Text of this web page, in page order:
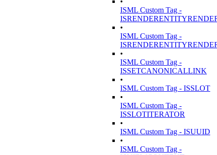
ISML Custom Tag -
•
ISML Custom Tag -
•
ISML Custom Tag -
ISSETCANONICALLINK
•
ISML Custom Tag - ISSLOT
•
ISML Custom Tag -
ISSLOTITERATOR
•
ISML Custom Tag - ISUUID
•
ISML Custom Tag -